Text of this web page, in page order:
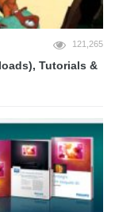
121,265
Tutorials &